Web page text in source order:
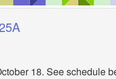
18. See schedule